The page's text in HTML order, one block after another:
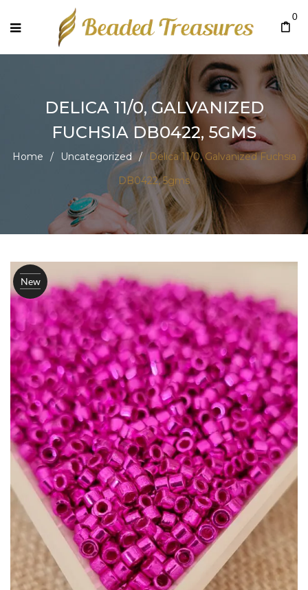
0
DELICA 11/0, GALVANIZED
FUCHSIA DB0422, 5GMS
Home / Uncategorized /
Delica 11/0, Galvanized Fuchsia
DB0422, 5gms
New